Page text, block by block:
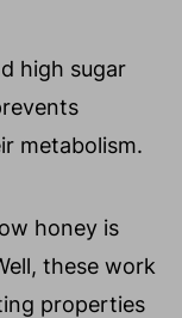
high sugar
metabolism.
honey is
these work
properties